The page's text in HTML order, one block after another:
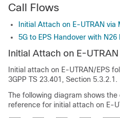
Call Flows
Initial Attach on E-UTRAN via
5G to EPS Handover with
Initial Attach on E-
Initial attach on E-UTRAN/EPS
3GPP TS 23.401, Section 5.3.2.1.
The following diagram shows
reference for initial attach on E-